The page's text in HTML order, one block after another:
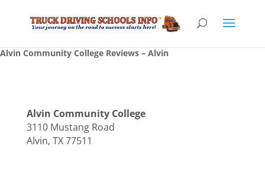
Alvin Community College Reviews – Alvin
Alvin Community College
3110 Mustang Road
Alvin, TX 77511